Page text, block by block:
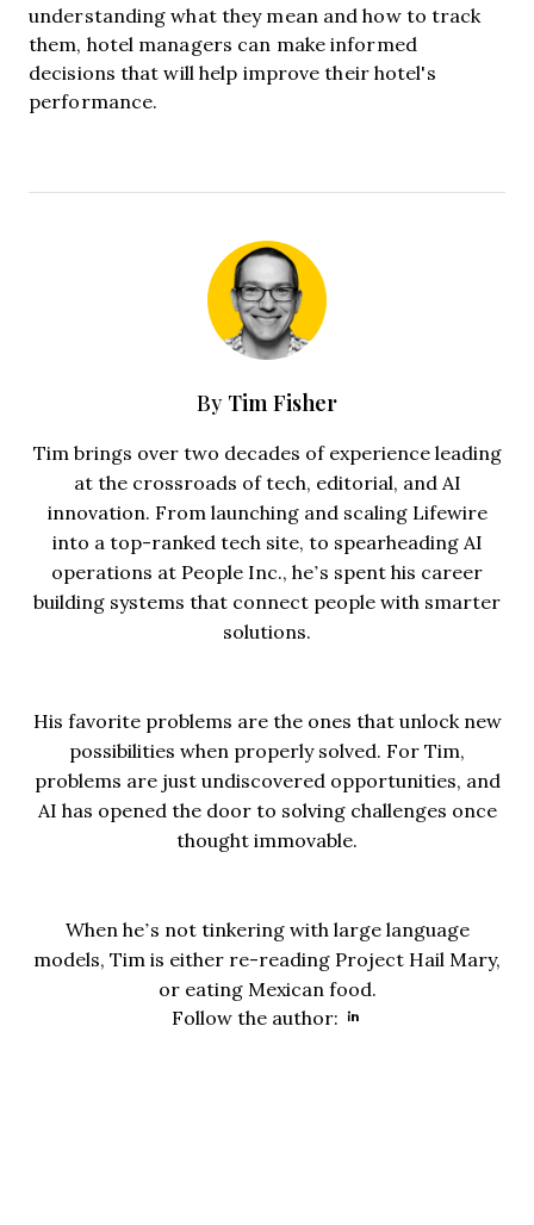
understanding what they mean and how to track
them, hotel managers can make informed
decisions that will help improve their hotel's
performance.
By Tim Fisher
Tim brings over two decades of experience leading
at the crossroads of tech, editorial, and AI
innovation. From launching and scaling Lifewire
into a top-ranked tech site, to spearheading AI
operations at People Inc., he’s spent his career
building systems that connect people with smarter
solutions.
His favorite problems are the ones that unlock new
possibilities when properly solved. For Tim,
problems are just undiscovered opportunities, and
AI has opened the door to solving challenges once
thought immovable.
When he’s not tinkering with large language
models, Tim is either re-reading Project Hail Mary,
or eating Mexican food.
Follow the author: